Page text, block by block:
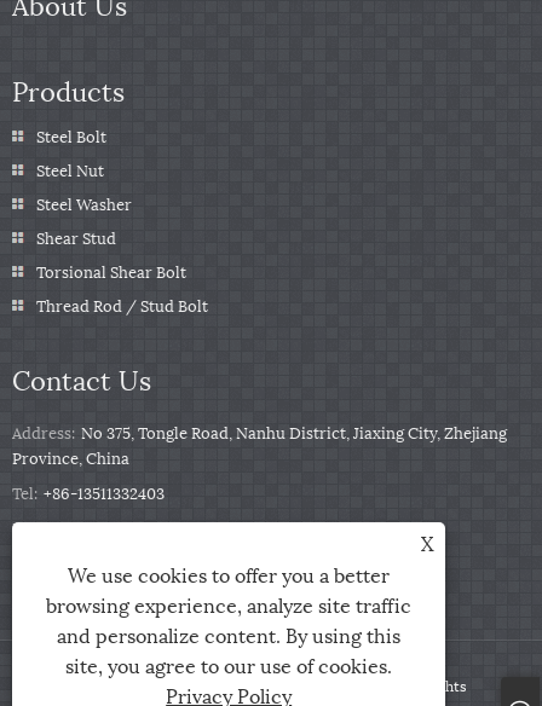
Products
Steel Bolt
Steel Nut
Steel Washer
Shear Stud
Torsional Shear Bolt
Thread Rod / Stud Bolt
Contact Us
Address: No 375, Tongle Road, Nanhu District, Jiaxing City, Zhejiang
Province, China
Tel: +86-13511332403
Phone: +86-13511332403
sales@qbfastener.cn
Copyright © 2024 Jiaxing City Qunbang Hardware Co, Ltd. All Rights
X
We use cookies to offer you a better
browsing experience, analyze site traffic
and personalize content. By using this
site, you agree to our use of cookies.
Privacy Policy